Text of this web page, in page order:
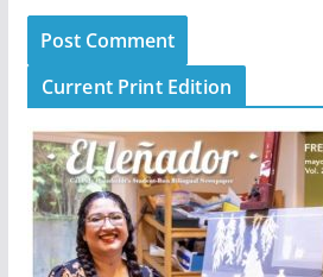
Current Print Edition